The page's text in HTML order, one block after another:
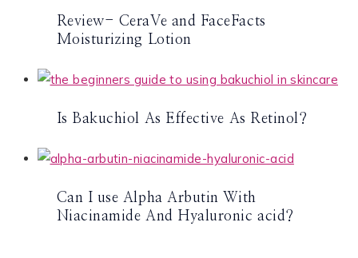
Review- CeraVe and FaceFacts
Moisturizing Lotion
Is Bakuchiol As Effective As Retinol?
Can I use Alpha Arbutin With
Niacinamide And Hyaluronic acid?